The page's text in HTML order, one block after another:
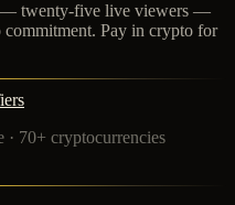
— twenty-five live viewers —
Pay in crypto for
· 70+ cryptocurrencies